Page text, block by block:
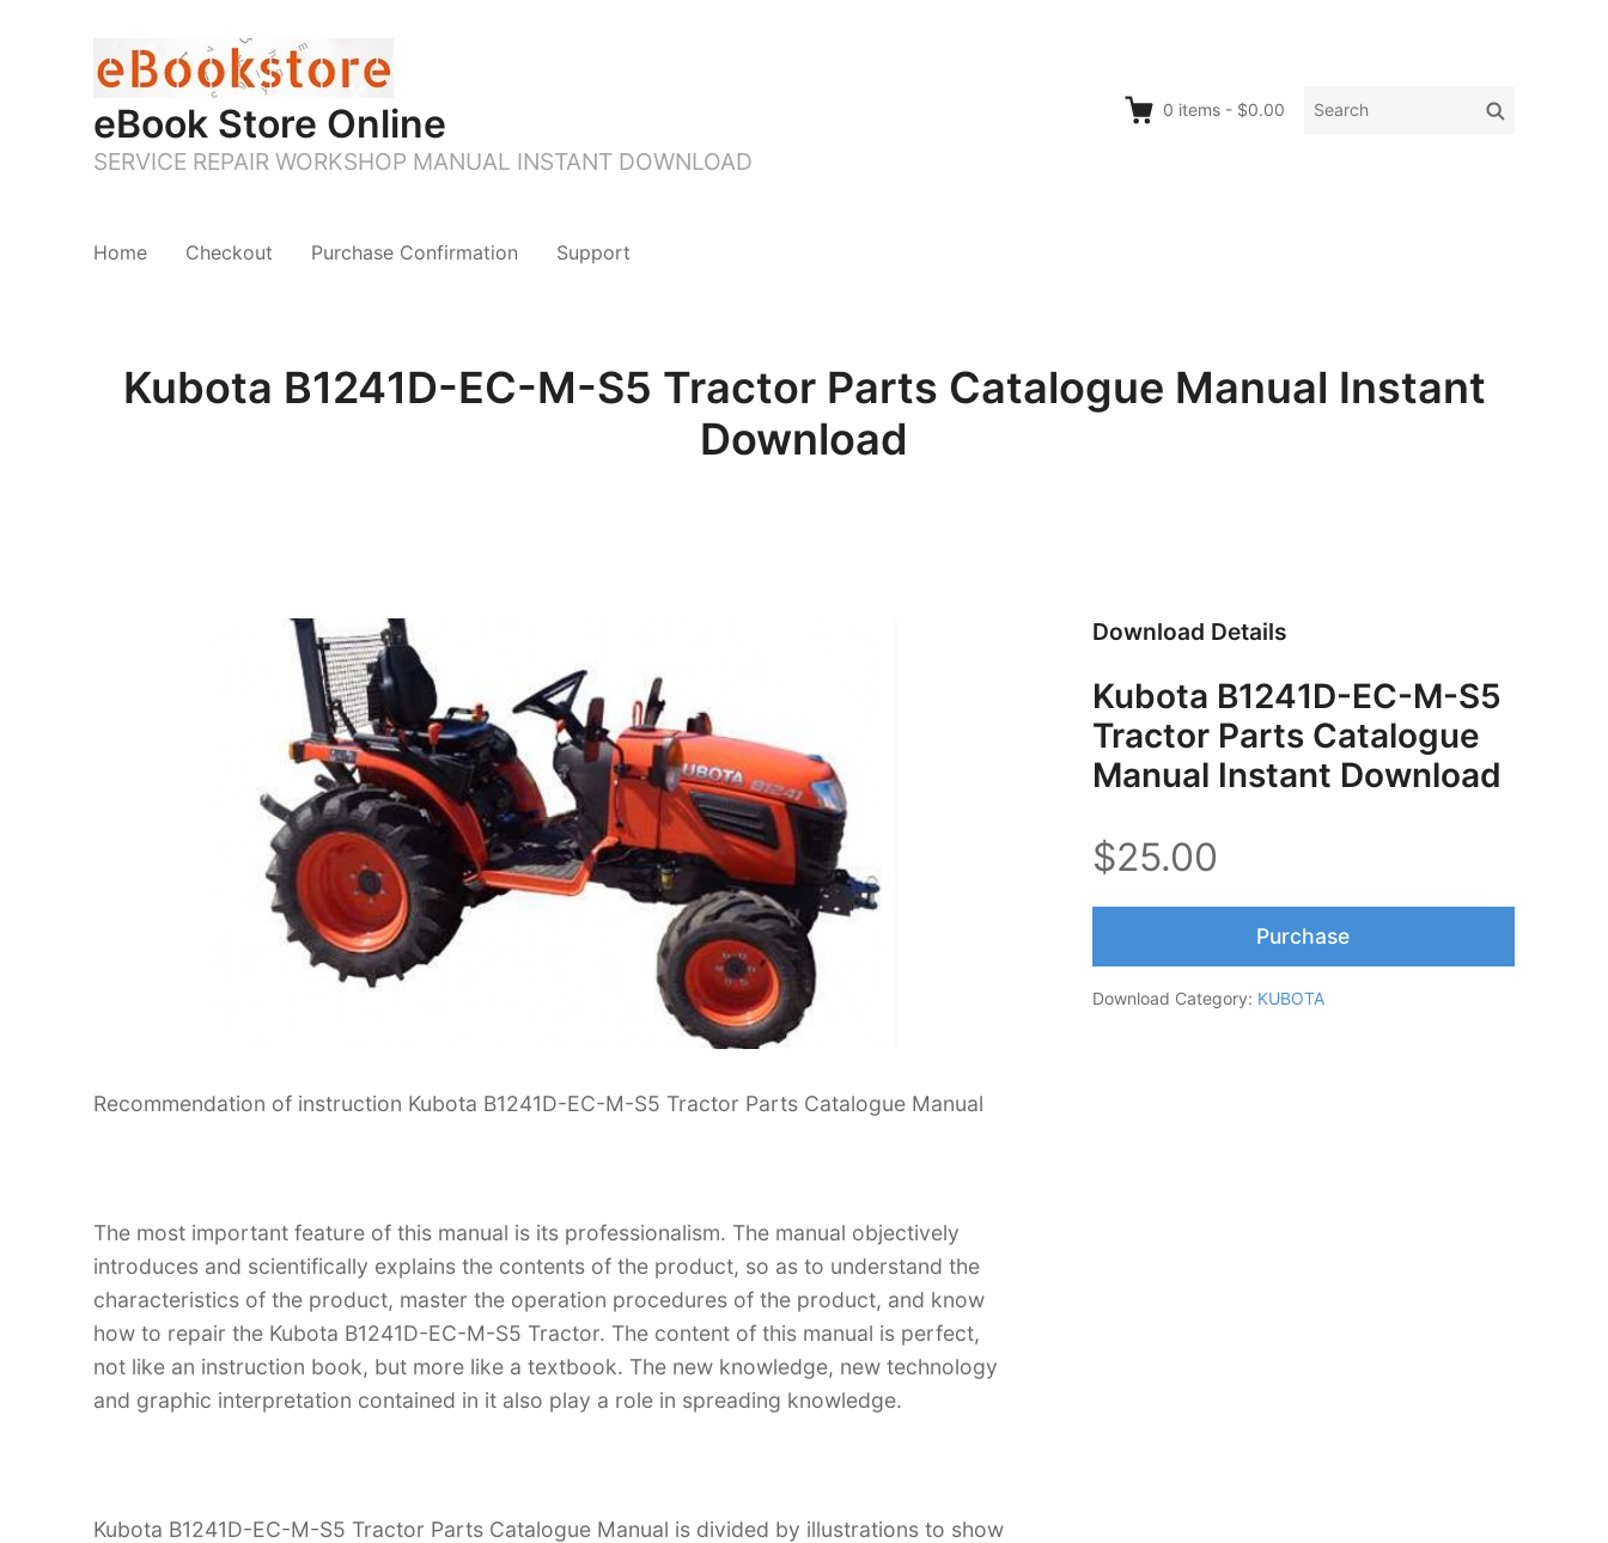
eBook Store Online
SERVICE REPAIR WORKSHOP MANUAL INSTANT DOWNLOAD
0 items - $0.00
Search
Search
Home Checkout Purchase Confirmation Support
Kubota B1241D-EC-M-S5 Tractor Parts Catalogue Manual Instant
Download
Recommendation of instruction Kubota B1241D-EC-M-S5 Tractor Parts Catalogue Manual
The most important feature of this manual is its professionalism. The manual objectively
introduces and scientifically explains the contents of the product, so as to understand the
characteristics of the product, master the operation procedures of the product, and know
how to repair the Kubota B1241D-EC-M-S5 Tractor. The content of this manual is perfect,
not like an instruction book, but more like a textbook. The new knowledge, new technology
and graphic interpretation contained in it also play a role in spreading knowledge.
Kubota B1241D-EC-M-S5 Tractor Parts Catalogue Manual is divided by illustrations to show
Download Details
Kubota B1241D-EC-M-S5
Tractor Parts Catalogue
Manual Instant Download
$25.00
Purchase
Download Category: KUBOTA